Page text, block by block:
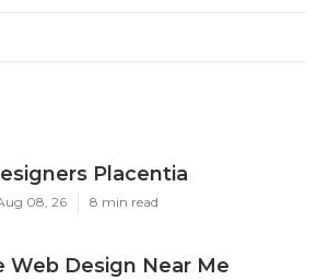
Placentia
08, 26 8 min read
Web Design Near Me